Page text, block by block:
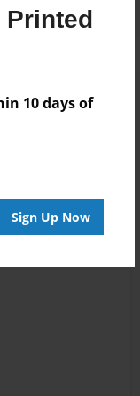
10 days of
Sign Up Now